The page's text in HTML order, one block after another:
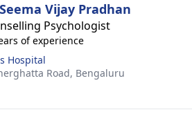
Vijay Pradhan
Psychologist
of experience
Hospital
Road, Bengaluru